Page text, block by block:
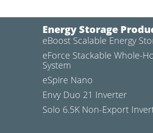
Energy Storage
eBoost Scalable Energy
eForce Stackable Whole-
System
eSpire Nano
Envy Duo 21 Inverter
Solo 6.5K Non-Export